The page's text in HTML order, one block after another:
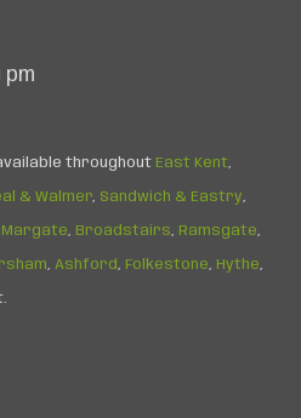
pm
throughout East Kent,
& Walmer, Sandwich & Eastry,
Margate, Broadstairs, Ramsgate,
, Ashford, Folkestone, Hythe,